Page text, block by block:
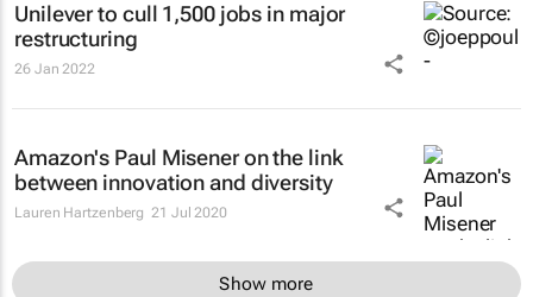
Unilever to cull 1,500 jobs in major
restructuring
26 Jan 2022
Amazon's Paul Misener on the link
between innovation and diversity
Lauren Hartzenberg 21 Jul 2020
Show more